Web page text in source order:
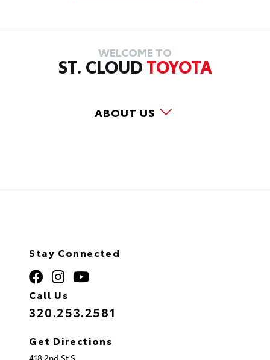
WELCOME TO
ST. CLOUD TOYOTA
ABOUT US
Stay Connected
Call Us
320.253.2581
Get Directions
418 2nd St S